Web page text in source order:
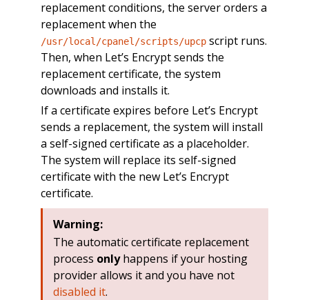
replacement conditions, the server orders a
replacement when the
/usr/local/cpanel/scripts/upcpscript runs.
Then, when Let’s Encrypt sends the
replacement certificate, the system
downloads and installs it.
If a certificate expires before Let’s Encrypt
sends a replacement, the system will install
a self-signed certificate as a placeholder.
The system will replace its self-signed
certificate with the new Let’s Encrypt
certificate.
Warning:
The automatic certificate replacement
process onlyhappens if your hosting
provider allows it and you have not
disabled it.